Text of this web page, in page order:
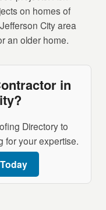
on homes of
City area
an older home.
in
Directory to
for your expertise.